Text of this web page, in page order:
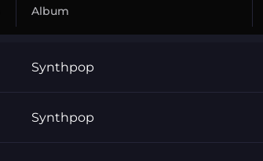
Album
Synthpop
Synthpop